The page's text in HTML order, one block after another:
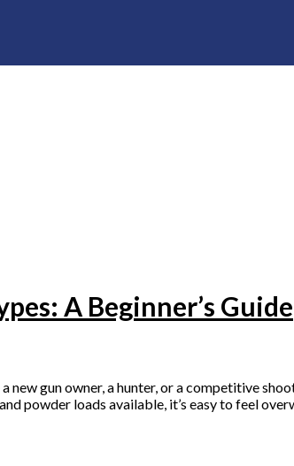
A Beginner’s Guide
gun owner, a hunter, or a competitive
powder loads available, it’s easy to feel